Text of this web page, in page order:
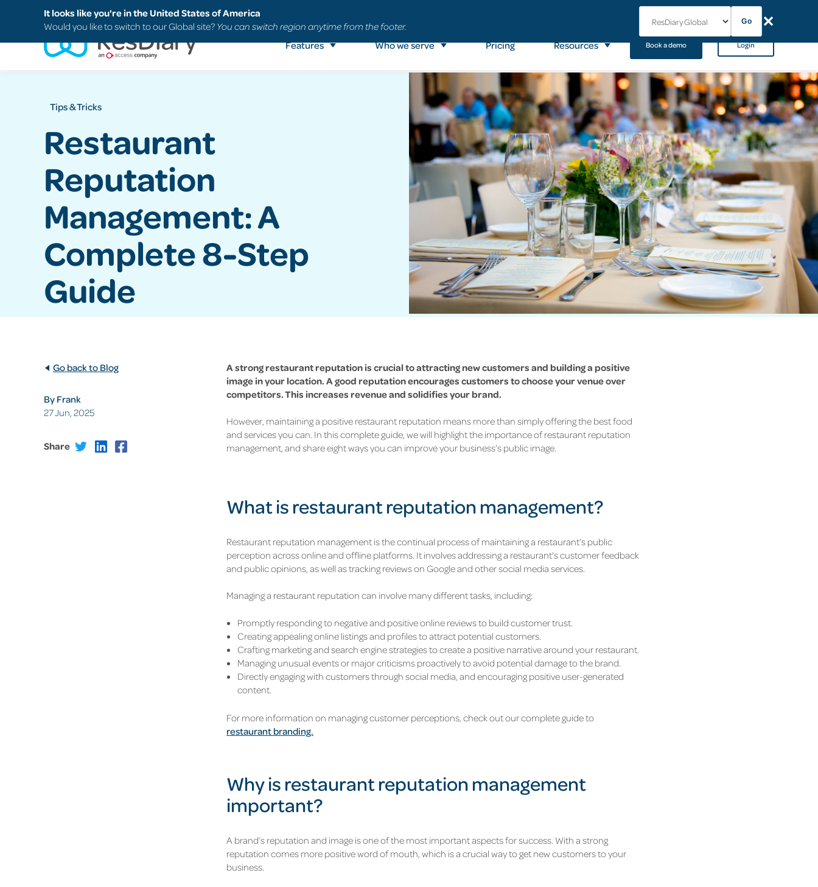
It looks like you're in the United States of America
Would you like to switch to our Global site? You can switch region anytime from the footer. Go ✕
Search FAQs Support
Features Who we serve Pricing Resources Book a demo Login
Tips & Tricks
Restaurant
Reputation
Management: A
Complete 8-Step
Guide
Go back to Blog
By Frank
27 Jun, 2025
Share
A strong restaurant reputation is crucial to attracting new customers and building a positive
image in your location. A good reputation encourages customers to choose your venue over
competitors. This increases revenue and solidifies your brand.
However, maintaining a positive restaurant reputation means more than simply offering the best food
and services you can. In this complete guide, we will highlight the importance of restaurant reputation
management, and share eight ways you can improve your business’s public image.
What is restaurant reputation management?
Restaurant reputation management is the continual process of maintaining a restaurant’s public
perception across online and offline platforms. It involves addressing a restaurant's customer feedback
and public opinions, as well as tracking reviews on Google and other social media services.
Managing a restaurant reputation can involve many different tasks, including:
Promptly responding to negative and positive online reviews to build customer trust.
Creating appealing online listings and profiles to attract potential customers.
Crafting marketing and search engine strategies to create a positive narrative around your restaurant.
Managing unusual events or major criticisms proactively to avoid potential damage to the brand.
Directly engaging with customers through social media, and encouraging positive user-generated
content.
For more information on managing customer perceptions, check out our complete guide to
restaurant branding.
Why is restaurant reputation management
important?
A brand’s reputation and image is one of the most important aspects for success. With a strong
reputation comes more positive word of mouth, which is a crucial way to get new customers to your
business.